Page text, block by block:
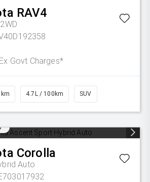
RAV4
Ex Govt Charges*
4.7L / 100km SUV
Corolla
Auto